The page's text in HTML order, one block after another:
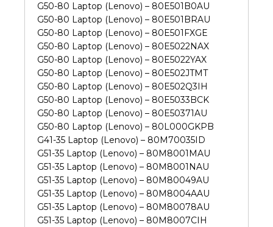
G50-80 Laptop (Lenovo) – 80E501B0AU
G50-80 Laptop (Lenovo) – 80E501BRAU
G50-80 Laptop (Lenovo) – 80E501FXGE
G50-80 Laptop (Lenovo) – 80E5022NAX
G50-80 Laptop (Lenovo) – 80E5022YAX
G50-80 Laptop (Lenovo) – 80E502JTMT
G50-80 Laptop (Lenovo) – 80E502Q3IH
G50-80 Laptop (Lenovo) – 80E5033BCK
G50-80 Laptop (Lenovo) – 80E50371AU
G50-80 Laptop (Lenovo) – 80L000GKPB
G41-35 Laptop (Lenovo) – 80M70035ID
G51-35 Laptop (Lenovo) – 80M8001MAU
G51-35 Laptop (Lenovo) – 80M8001NAU
G51-35 Laptop (Lenovo) – 80M80049AU
G51-35 Laptop (Lenovo) – 80M8004AAU
G51-35 Laptop (Lenovo) – 80M80078AU
G51-35 Laptop (Lenovo) – 80M8007CIH